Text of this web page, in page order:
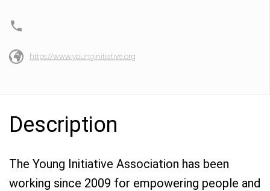
https://www.younginitiative.org
Description
The Young Initiative Association has been
working since 2009 for empowering people and